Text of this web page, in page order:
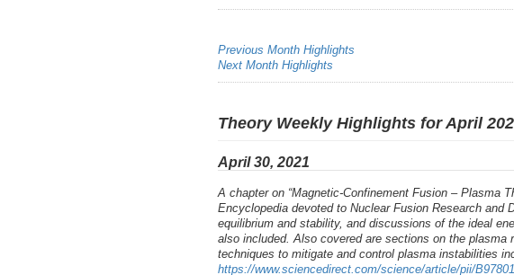
Previous Month Highlights
Next Month Highlights
Theory Weekly Highlights for April
April 30, 2021
A chapter on “Magnetic-Confinement Fusion – Plasma
Encyclopedia devoted to Nuclear Fusion Research
equilibrium and stability, and discussions of the ideal
also included. Also covered are sections on the
techniques to mitigate and control plasma instabilities
https://www.sciencedirect.com/science/article/pii/